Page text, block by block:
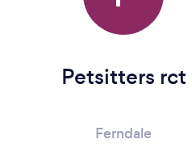
Petsitters rct
Ferndale